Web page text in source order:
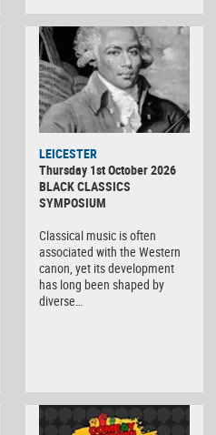
LEICESTER
Thursday 1st October 2026
BLACK CLASSICS
SYMPOSIUM
Classical music is often
associated with the Western
canon, yet its development
has long been shaped by
diverse…